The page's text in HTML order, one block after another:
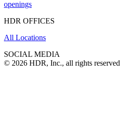
openings
HDR OFFICES
All Locations
SOCIAL MEDIA
© 2026 HDR, Inc., all rights reserved